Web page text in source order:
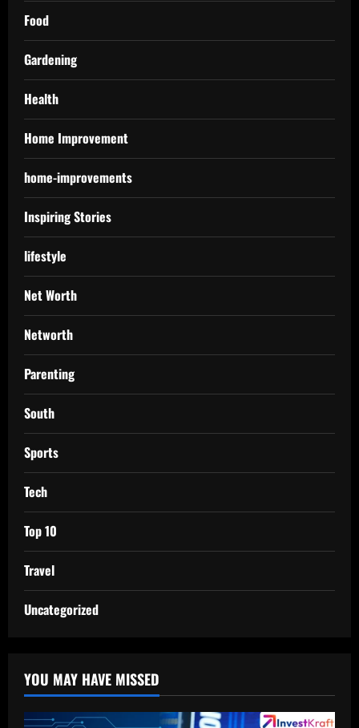
Food
Gardening
Health
Home Improvement
home-improvements
Inspiring Stories
lifestyle
Net Worth
Networth
Parenting
South
Sports
Tech
Top 10
Travel
Uncategorized
YOU MAY HAVE MISSED